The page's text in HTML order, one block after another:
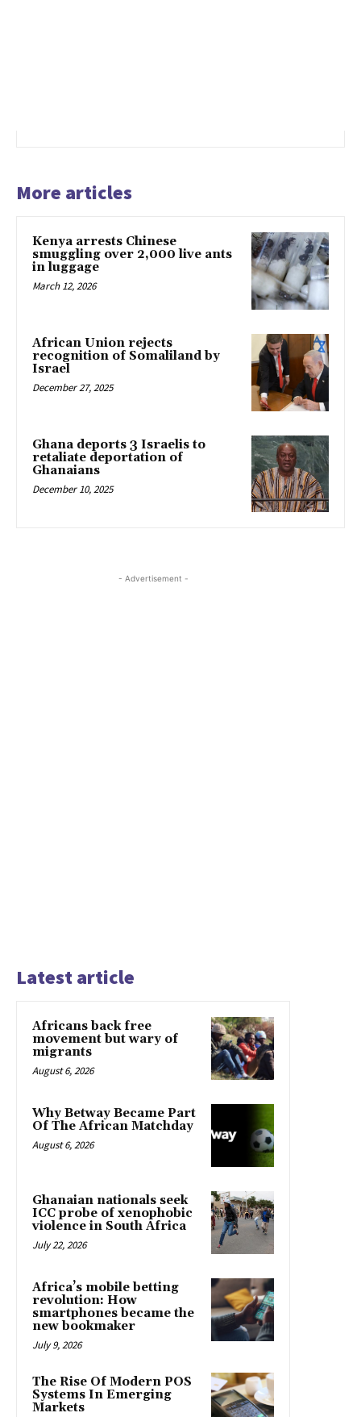
More articles
Kenya arrests Chinese
smuggling over 2,000 live ants
in luggage
March 12, 2026
African Union rejects
recognition of Somaliland by
Israel
December 27, 2025
Ghana deports 3 Israelis to
retaliate deportation of
Ghanaians
December 10, 2025
- Advertisement -
Latest article
Africans back free
movement but wary of
migrants
August 6, 2026
Why Betway Became Part
Of The African Matchday
August 6, 2026
Ghanaian nationals seek
ICC probe of xenophobic
violence in South Africa
July 22, 2026
Africa’s mobile betting
revolution: How
smartphones became the
new bookmaker
July 9, 2026
The Rise Of Modern POS
Systems In Emerging
Markets